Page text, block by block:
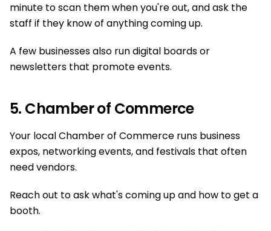
minute to scan them when you're out, and ask the
staff if they know of anything coming up.
A few businesses also run digital boards or
newsletters that promote events.
5. Chamber of Commerce
Your local Chamber of Commerce runs business
expos, networking events, and festivals that often
need vendors.
Reach out to ask what's coming up and how to get a
booth.